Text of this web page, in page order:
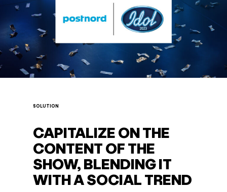
SOLUTION
CAPITALIZE ON THE
CONTENT OF THE
SHOW, BLENDING IT
WITH A SOCIAL TREND